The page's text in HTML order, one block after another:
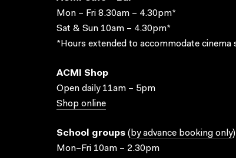
Mon – Fri 8.30am – 4.30pm*
Sat & Sun 10am – 4.30pm*
*Hours extended to accommodate cinema
ACMI Shop
Open daily 11am – 5pm
Shop online
School groups ( by advance booking only)
Mon–Fri 10am – 2.30pm